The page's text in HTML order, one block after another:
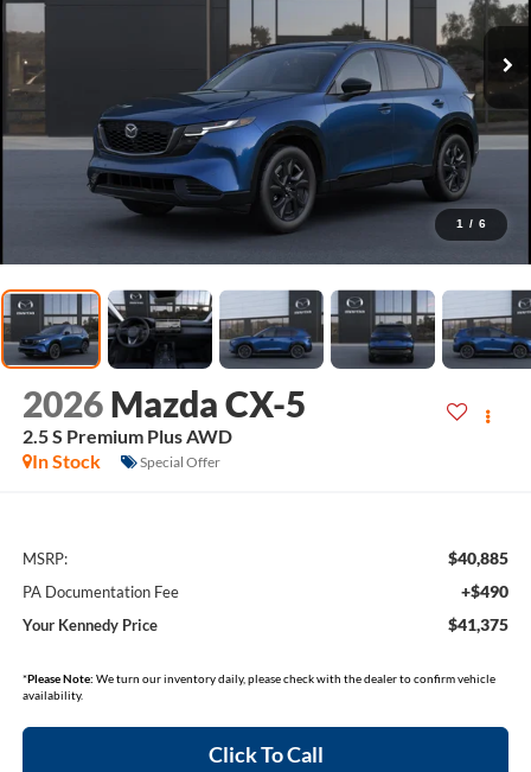
1 / 6
2026 Mazda CX-5
2.5 S Premium Plus AWD
In Stock
Special Offer
MSRP: $40,885
PA Documentation Fee +$490
Your Kennedy Price $41,375
*Please Note: We turn our inventory daily, please check with the dealer to confirm vehicle
availability.
Click To Call